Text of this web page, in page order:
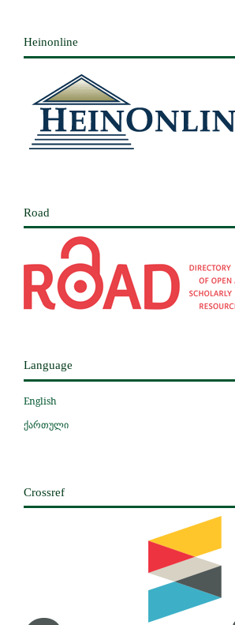
Heinonline
Road
Language
English
ქართული
Crossref